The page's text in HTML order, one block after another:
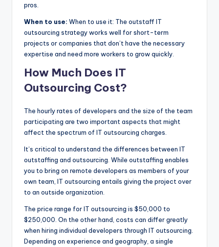
pros.
When to use: When to use it: The outstaff IT
outsourcing strategy works well for short-term
projects or companies that don’t have the necessary
expertise and need more workers to grow quickly.
How Much Does IT
Outsourcing Cost?
The hourly rates of developers and the size of the team
participating are two important aspects that might
affect the spectrum of IT outsourcing charges.
It’s critical to understand the differences between IT
outstaffing and outsourcing. While outstaffing enables
you to bring on remote developers as members of your
own team, IT outsourcing entails giving the project over
to an outside organization.
The price range for IT outsourcing is $50,000 to
$250,000. On the other hand, costs can differ greatly
when hiring individual developers through IT outsourcing.
Depending on experience and geography, a single